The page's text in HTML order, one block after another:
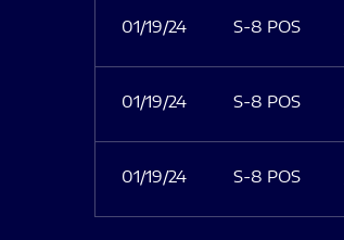
01/19/24 S-8 POS
01/19/24 S-8 POS
01/19/24 S-8 POS